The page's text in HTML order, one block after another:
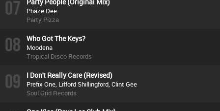
07
Phaze Dee
Party Pizza
08 Who Got The Keys?
Moodena
Tropical Disco Records
09 I Don't Really Care (Revised)
Prefix One, Lifford Shillingford, Clint Gee
Soul Grid Records